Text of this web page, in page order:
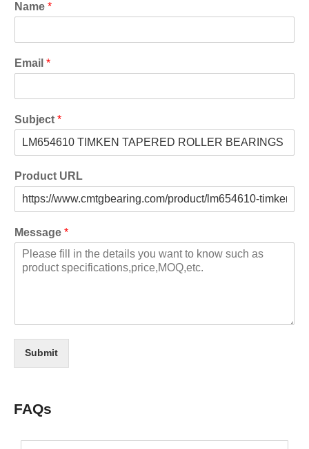
Name *
Email *
Subject *
Product URL
Message *
Submit
FAQs